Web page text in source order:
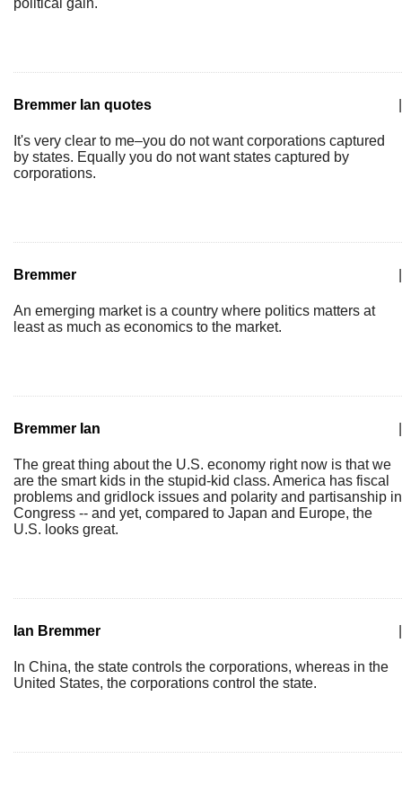
political gain.
Bremmer Ian quotes
It's very clear to me–you do not want corporations captured
by states. Equally you do not want states captured by
corporations.
Bremmer
An emerging market is a country where politics matters at
least as much as economics to the market.
Bremmer Ian
The great thing about the U.S. economy right now is that we
are the smart kids in the stupid-kid class. America has fiscal
problems and gridlock issues and polarity and partisanship in
Congress -- and yet, compared to Japan and Europe, the
U.S. looks great.
Ian Bremmer
In China, the state controls the corporations, whereas in the
United States, the corporations control the state.